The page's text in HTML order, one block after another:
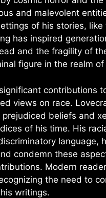
and malevolent
of his stories,
has inspired
and the fragility of
figure in the realm
contributions
views on race.
beliefs and
of his time. His
language,
condemn these
Modern
the need to
writings.